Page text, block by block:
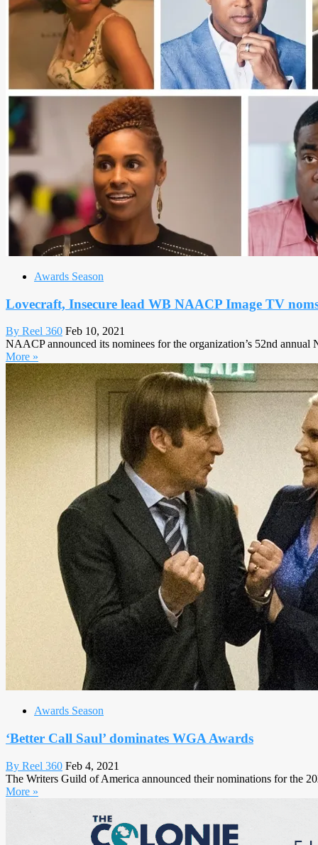
Awards Season
Lovecraft, Insecure lead WB NAACP Image TV
By Reel 360 Feb 10, 2021
NAACP announced its nominees for the organization’s 52nd
More »
Awards Season
‘Better Call Saul’ dominates WGA Awards
By Reel 360 Feb 4, 2021
The Writers Guild of America announced their nominations for the
More »